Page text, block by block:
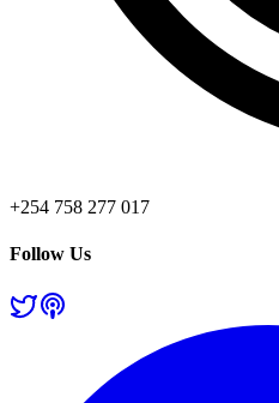
+254 758 277 017
Follow Us